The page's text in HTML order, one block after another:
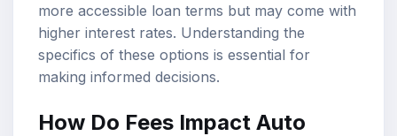
more accessible loan terms but may come with
higher interest rates. Understanding the
specifics of these options is essential for
making informed decisions.
How Do Fees Impact Auto